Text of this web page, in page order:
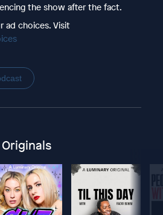
the show after the fact.
ad choices. Visit